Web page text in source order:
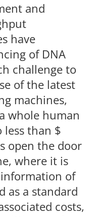
and
have
of DNA
challenge to
of the latest
machines,
whole human
less than $
open the door
where it is
of
as a standard
costs,